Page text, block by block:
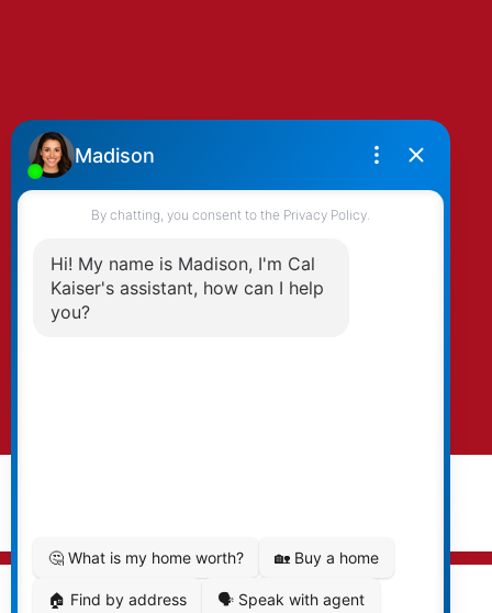
By clicking submit you agree to be contacted
by Kaiser & Associates via phone, email, and/or
text. To opt-out, you can email us at any time